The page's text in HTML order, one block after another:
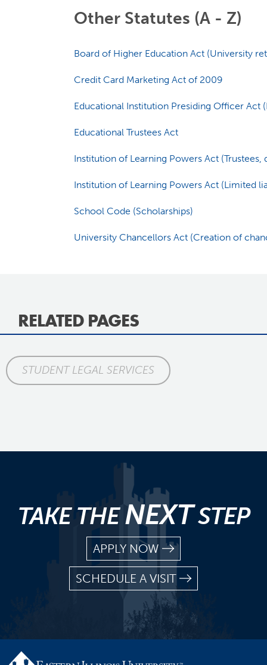
Other Statutes (A - Z)
Board of Higher Education Act (University
Credit Card Marketing Act of 2009
Educational Institution Presiding Officer Act
Educational Trustees Act
Institution of Learning Powers Act
Institution of Learning Powers Act (Limited
School Code (Scholarships)
University Chancellors Act (Creation of
RELATED PAGES
STUDENT LEGAL SERVICES
TAKE THENEXTSTEP
APPLY NOW
SCHEDULE A VISIT